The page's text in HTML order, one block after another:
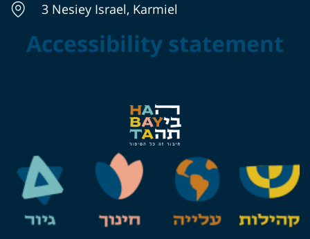
3 Nesiey Israel, Karmiel
Accessibility statement